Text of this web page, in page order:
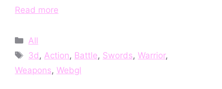
Read more
Categories
All
Tags
3d , Action, Battle, Swords,Warrior,
Weapons, Webgl